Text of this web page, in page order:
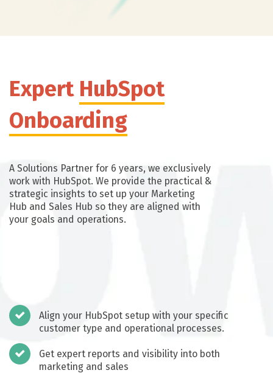
Expert HubSpot
Onboarding
A Solutions Partner for 6 years, we exclusively
work with HubSpot. We provide the practical &
strategic insights to set up your Marketing
Hub and Sales Hub so they are aligned with
your goals and operations.
Align your HubSpot setup with your specific
customer type and operational processes.
Get expert reports and visibility into both
marketing and sales